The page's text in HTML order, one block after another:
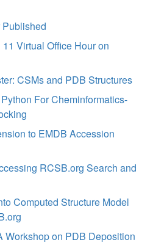
Virtual Office Hour on
CSMs and PDB Structures
For Cheminformatics-
to EMDB Accession
RCSB.org Search and
Computed Structure Model
Workshop on PDB Deposition